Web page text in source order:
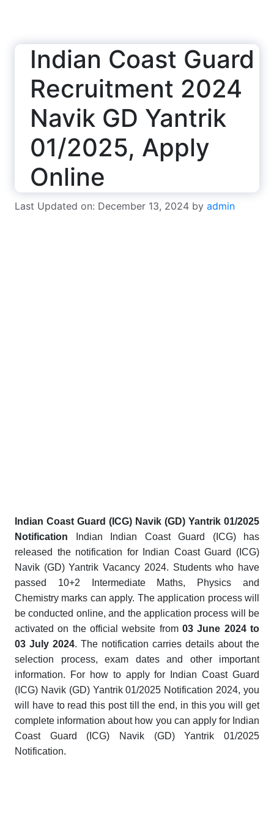
Indian Coast Guard
Recruitment 2024
Navik GD Yantrik
01/2025, Apply
Online
Last Updated on: December 13, 2024 by admin
Indian Coast Guard (ICG) Navik (GD) Yantrik 01/2025
Notification
Indian Indian Coast Guard (ICG) has
released the notification for Indian Coast Guard (ICG)
Navik (GD) Yantrik Vacancy 2024. Students who have
passed 10+2 Intermediate Maths, Physics and
Chemistry marks can apply. The application process will
be conducted online, and the application process will be
activated on the official website from 03 June 2024to
03 July 2024. The notification carries details about the
selection process, exam dates and other important
information. For how to apply for Indian Coast Guard
(ICG) Navik (GD) Yantrik 01/2025 Notification 2024, you
will have to read this post till the end, in this you will get
complete information about how you can apply for Indian
Coast Guard (ICG) Navik (GD) Yantrik 01/2025
Notification.